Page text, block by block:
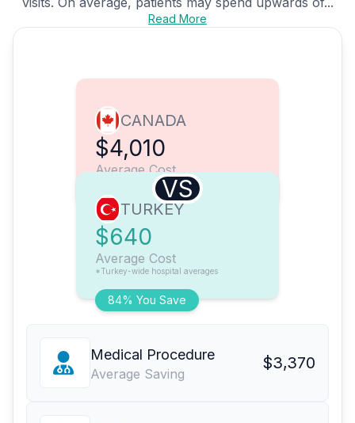
Read More
CANADA
$4,010
Average Cost
VS
84% You Save
TURKEY
$640
Average Cost
*Turkey-wide hospital averages
Medical Procedure
Average Saving
$3,370